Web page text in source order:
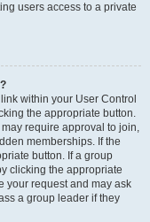
users access to a private
within your User Control
the appropriate button.
require approval to join,
memberships. If the
button. If a group
clicking the appropriate
your request and may ask
a group leader if they